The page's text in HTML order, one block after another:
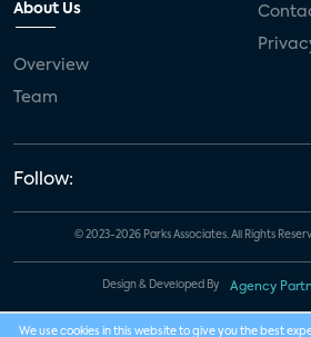
About Us
Overview
Team
Follow:
© 2023-2026 Parks Associates. All Rights
Design & Developed By Agency
We use cookies in this website to give you the best